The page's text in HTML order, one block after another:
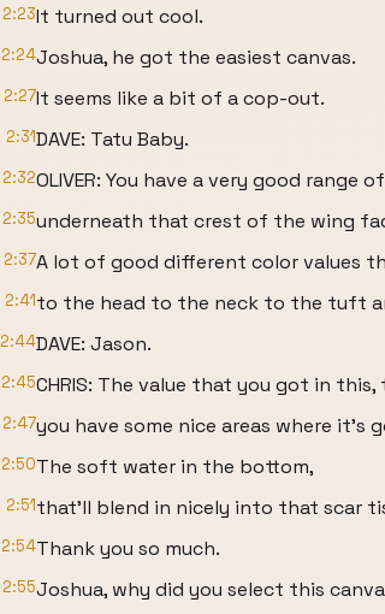
2:23It turned out cool.
2:24Joshua, he got the easiest canvas.
2:27It seems like a bit of a cop-out.
2:31DAVE: Tatu Baby.
2:32OLIVER: You have a very good range
2:35underneath that crest of the wing
2:37A lot of good different color values
2:41to the head to the neck to the tuft
2:44DAVE: Jason.
2:45CHRIS: The value that you got in
2:47you have some nice areas where it's
2:50The soft water in the bottom,
2:51that'll blend in nicely into that scar
2:54Thank you so much.
2:55Joshua, why did you select this